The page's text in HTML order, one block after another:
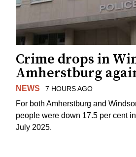
Crime drops in
Amherstburg
NEWS 7 HOURS AGO
For both Amherstburg and
people were down 17.5 per cent
July 2025.